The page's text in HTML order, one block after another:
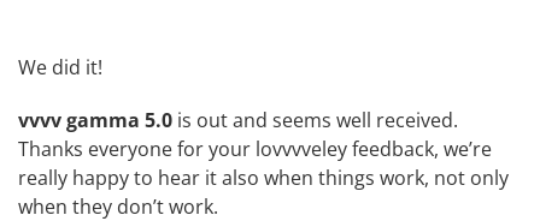
We did it!
vvvv gamma 5.0 is out and seems well received.
Thanks everyone for your lovvvveley feedback, we’re
really happy to hear it also when things work, not only
when they don’t work.